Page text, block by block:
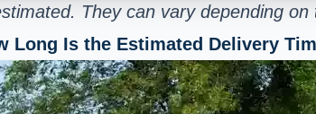
They can vary depending
Long Is the Estimated Delivery